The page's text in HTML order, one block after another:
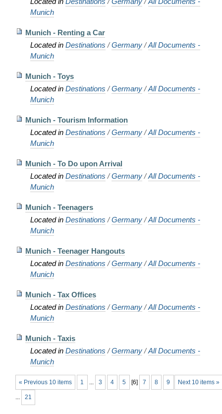
Munich
Munich - Renting a Car
Located in Destinations /Germany /All Documents -
Munich
Munich - Toys
Located in Destinations /Germany /All Documents -
Munich
Munich - Tourism Information
Located in Destinations /Germany /All Documents -
Munich
Munich - To Do upon Arrival
Located in Destinations /Germany /All Documents -
Munich
Munich - Teenagers
Located in Destinations /Germany /All Documents -
Munich
Munich - Teenager Hangouts
Located in Destinations /Germany /All Documents -
Munich
Munich - Tax Offices
Located in Destinations /Germany /All Documents -
Munich
Munich - Taxis
Located in Destinations /Germany /All Documents -
Munich
« Previous 10 items Next 10 items »
1 ... 3 4 5 [6] 7 8 9
... 21